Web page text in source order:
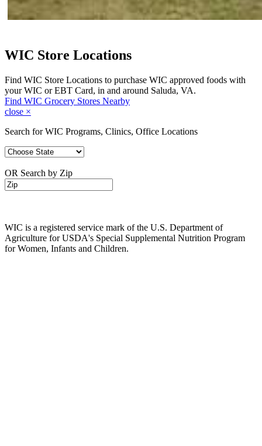
WIC Store Locations
Find WIC Store Locations to purchase WIC approved foods with
your WIC or EBT Card, in and around Saluda, VA.
Find WIC Grocery Stores Nearby
close ×
Search for WIC Programs, Clinics, Office Locations
OR Search by Zip
WIC is a registered service mark of the U.S. Department of
Agriculture for USDA's Special Supplemental Nutrition Program
for Women, Infants and Children.